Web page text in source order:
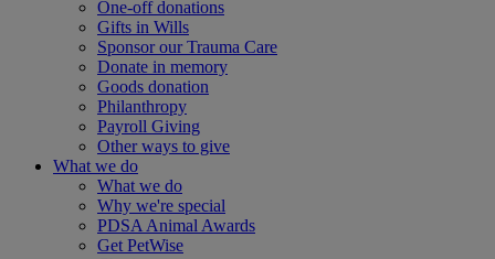
One-off donations
Gifts in Wills
Sponsor our Trauma Care
Donate in memory
Goods donation
Philanthropy
Payroll Giving
Other ways to give
What we do
What we do
Why we're special
PDSA Animal Awards
Get PetWise